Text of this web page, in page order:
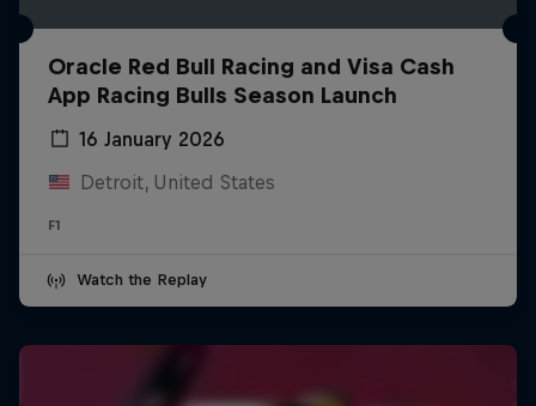
Oracle Red Bull Racing and Visa Cash
App Racing Bulls Season Launch
16 January 2026
Detroit, United States
F1
Watch the Replay